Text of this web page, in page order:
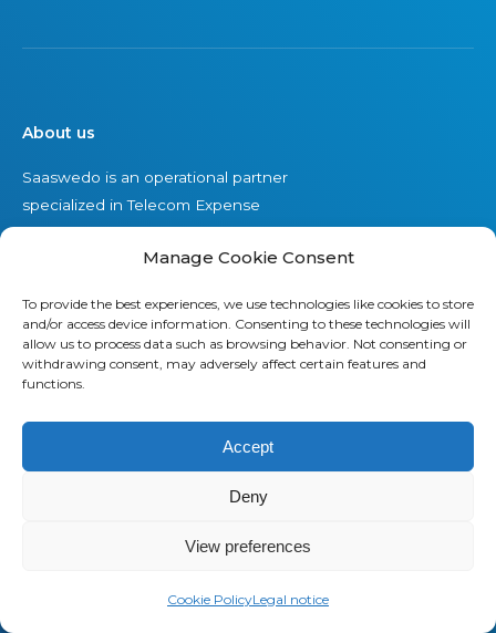
Manage Cookie Consent
To provide the best experiences, we use technologies like cookies to store
and/or access device information. Consenting to these technologies will
allow us to process data such as browsing behavior. Not consenting or
withdrawing consent, may adversely affect certain features and
functions.
Accept
Deny
View preferences
Cookie PolicyLegal notice
About us
Saaswedo is an operational partner
specialized in Telecom Expense
Management (TEM) and Managed
Mobility Services (MMS). Our teams
Finance, and Procurement
departments. They understand your
operational constraints, speak your
delivering measurable results.